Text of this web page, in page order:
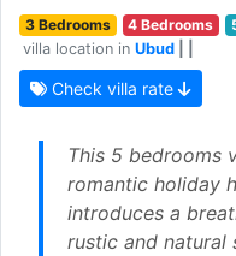
3 Bedrooms 4 Bedrooms
villa location in Ubud
Check villa rate
This 5 bedrooms
romantic holiday
introduces a
rustic and natural